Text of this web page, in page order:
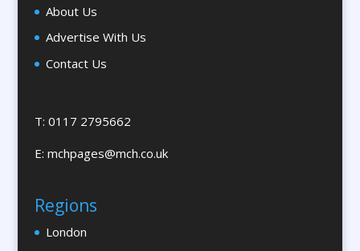
Brand Engagement Agencies
Brand Experience
Brand Marketing
Brochure Design
Bureaux Services
Business Development
About Us
Advertise With Us
Contact Us
T: 0117 2795662
E: mchpages@mch.co.uk
Regions
London